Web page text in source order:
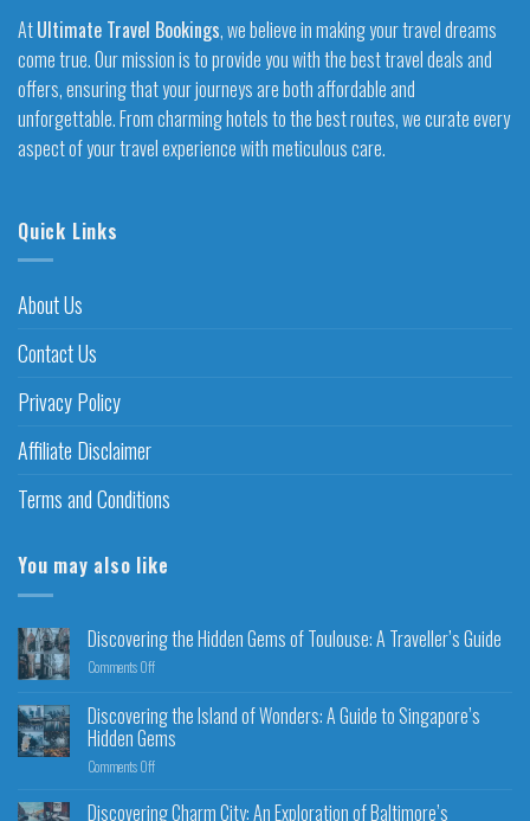
AtUltimate Travel Bookings, we believe in making your travel dreams
come true. Our mission is to provide you with the best travel deals and
offers, ensuring that your journeys are both affordable and
unforgettable. From charming hotels to the best routes, we curate every
aspect of your travel experience with meticulous care.
Quick Links
About Us
Contact Us
Privacy Policy
Affiliate Disclaimer
Terms and Conditions
You may also like
Discovering the Hidden Gems of Toulouse: A Traveller’s Guide
Comments Off
Discovering the Island of Wonders: A Guide to Singapore’s
Hidden Gems
Comments Off
Discovering Charm City: An Exploration of Baltimore’s